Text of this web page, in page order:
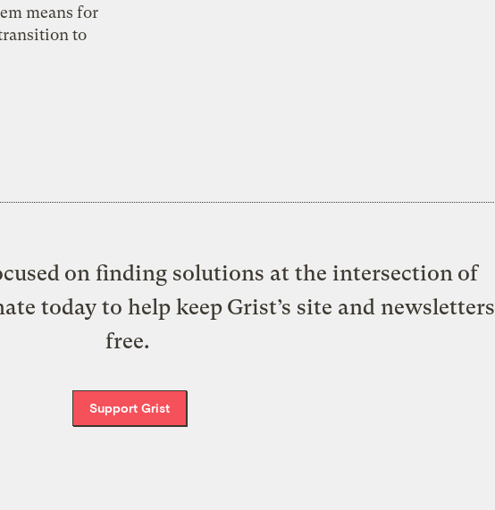
means for
to
on finding solutions at the intersection of
today to help keep Grist’s site and newsletters
free.
Support Grist